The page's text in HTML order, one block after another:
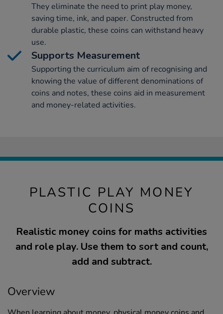
They eliminate the need to print play money,
saving time, ink, and paper. Constructed from
durable plastic, these coins can withstand heavy
use.
Supports Measurement
Supporting the curriculum aim of recognising and
knowing the value of different denominations of
coins and notes, these coins aid in measurement
and money-related activities.
PLASTIC PLAY MONEY
COINS
Realistic money coins for maths activities
and role play. Use them to sort and count,
add and subtract.
Overview